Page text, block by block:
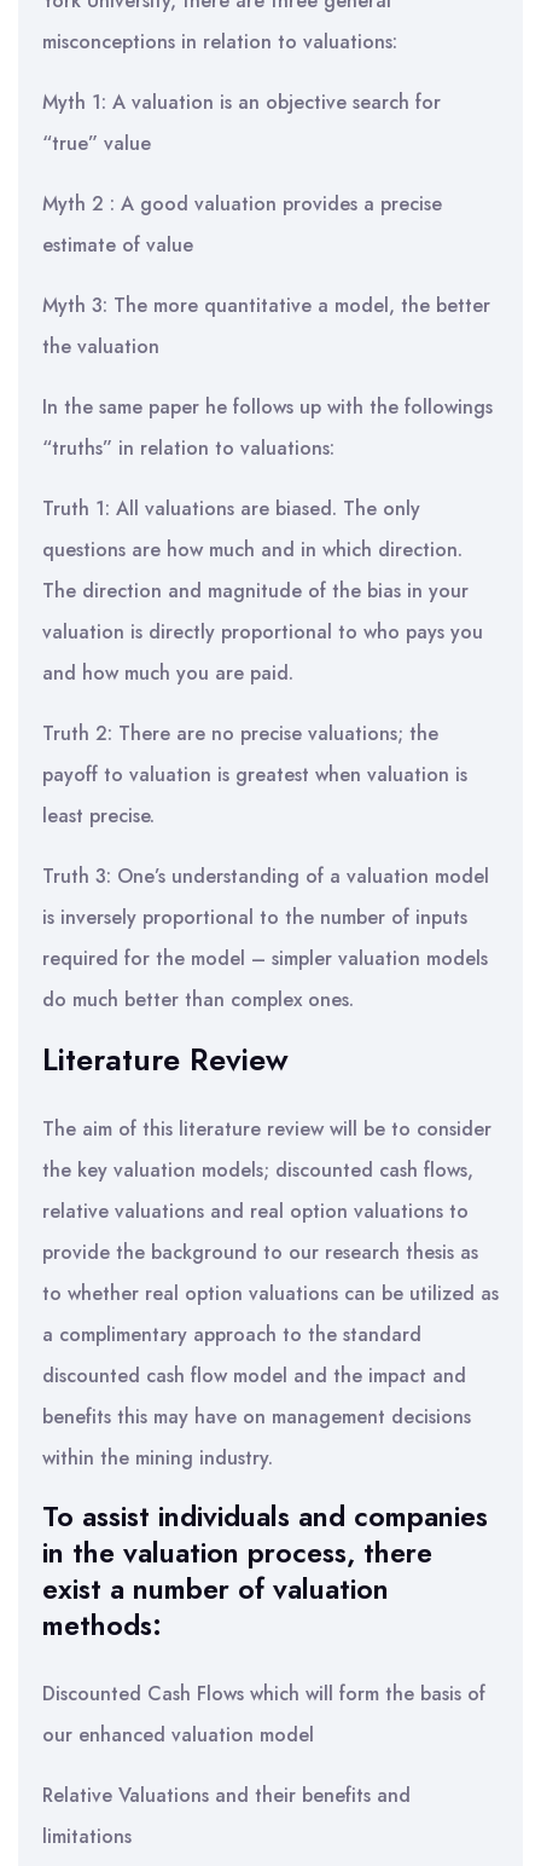
misconceptions in relation to valuations:
Myth 1: A valuation is an objective search for
“true” value
Myth 2 : A good valuation provides a precise
estimate of value
Myth 3: The more quantitative a model, the better
the valuation
In the same paper he follows up with the followings
“truths” in relation to valuations:
Truth 1: All valuations are biased. The only
questions are how much and in which direction.
The direction and magnitude of the bias in your
valuation is directly proportional to who pays you
and how much you are paid.
Truth 2: There are no precise valuations; the
payoff to valuation is greatest when valuation is
least precise.
Truth 3: One’s understanding of a valuation model
is inversely proportional to the number of inputs
required for the model – simpler valuation models
do much better than complex ones.
Literature Review
The aim of this literature review will be to consider
the key valuation models; discounted cash flows,
relative valuations and real option valuations to
provide the background to our research thesis as
to whether real option valuations can be utilized as
a complimentary approach to the standard
discounted cash flow model and the impact and
benefits this may have on management decisions
within the mining industry.
To assist individuals and companies
in the valuation process, there
exist a number of valuation
methods:
Discounted Cash Flows which will form the basis of
our enhanced valuation model
Relative Valuations and their benefits and
limitations